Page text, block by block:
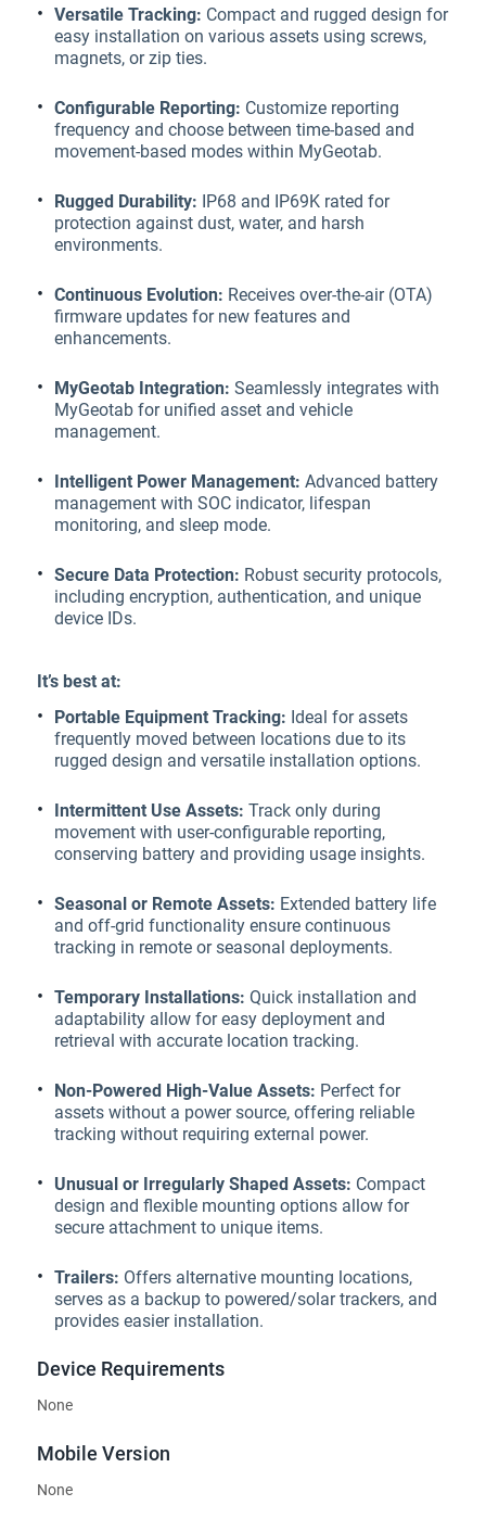
Versatile Tracking: Compact and rugged design for
easy installation on various assets using screws,
magnets, or zip ties.
Configurable Reporting: Customize reporting
frequency and choose between time-based and
movement-based modes within MyGeotab.
Rugged Durability: IP68 and IP69K rated for
protection against dust, water, and harsh
environments.
Continuous Evolution: Receives over-the-air (OTA)
firmware updates for new features and
enhancements.
MyGeotab Integration: Seamlessly integrates with
MyGeotab for unified asset and vehicle
management.
Intelligent Power Management: Advanced battery
management with SOC indicator, lifespan
monitoring, and sleep mode.
Secure Data Protection: Robust security protocols,
including encryption, authentication, and unique
device IDs.
It’s best at:
Portable Equipment Tracking: Ideal for assets
frequently moved between locations due to its
rugged design and versatile installation options.
Intermittent Use Assets: Track only during
movement with user-configurable reporting,
conserving battery and providing usage insights.
Seasonal or Remote Assets: Extended battery life
and off-grid functionality ensure continuous
tracking in remote or seasonal deployments.
Temporary Installations: Quick installation and
adaptability allow for easy deployment and
retrieval with accurate location tracking.
Non-Powered High-Value Assets: Perfect for
assets without a power source, offering reliable
tracking without requiring external power.
Unusual or Irregularly Shaped Assets: Compact
design and flexible mounting options allow for
secure attachment to unique items.
Trailers: Offers alternative mounting locations,
serves as a backup to powered/solar trackers, and
provides easier installation.
Device Requirements
None
Mobile Version
None